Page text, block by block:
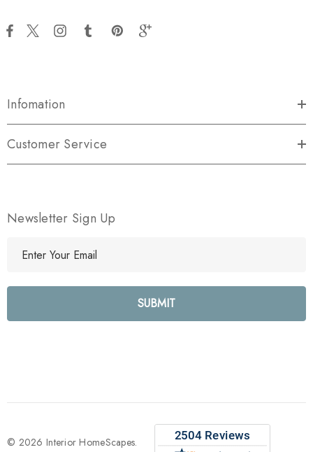
Infomation
Customer Service
Newsletter Sign Up
l
e
s
© 2026 Interior HomeScapes.